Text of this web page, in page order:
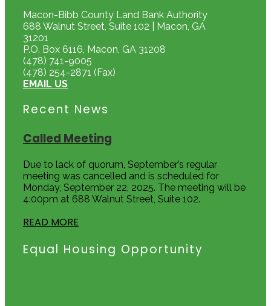
Macon-Bibb County Land Bank Authority
688 Walnut Street, Suite 102 | Macon, GA
31201
P.O. Box 6116, Macon, GA 31208
(478) 741-9005
(478) 254-2871 (Fax)
EMAIL US
Recent News
Called Meeting
Due to lack of quorum, September’s regular
meeting was cancelled and is scheduled for
Monday, September 22, 2025. The meeting will be
4:00pm at 688 Walnut Street, Suite 102.
READ MORE
Equal Housing Opportunity